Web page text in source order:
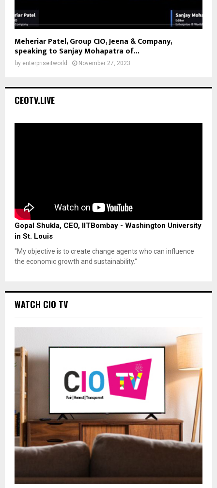
Meheriar Patel, Group CIO, Jeena & Company,
speaking to Sanjay Mohapatra of...
by enterpriseitworld November 27, 2023
CEOTV.LIVE
Gopal Shukla, CEO, IITBombay - Washington University
in St. Louis
"My objective is to create change agents who can influence
the economic growth and sustainability."
WATCH CIO TV